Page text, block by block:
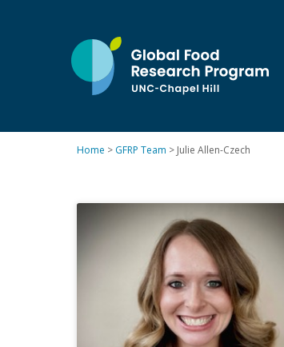
UNC-
Chapel
Hill
Home > GFRP Team > Julie Allen-Czech